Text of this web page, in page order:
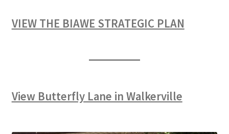
VIEW THE BIAWE STRATEGIC PLAN
View Butterfly Lane in Walkerville